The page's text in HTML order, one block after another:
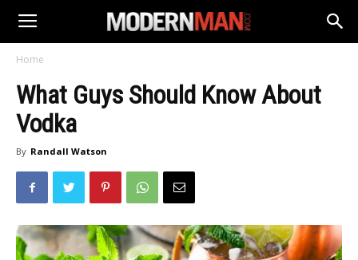
Home
What Guys Should Know About
Vodka
By Randall Watson